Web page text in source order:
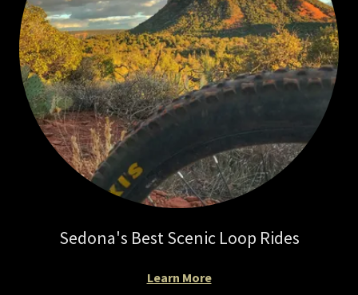
Sedona's Best Scenic Loop Rides
Learn More